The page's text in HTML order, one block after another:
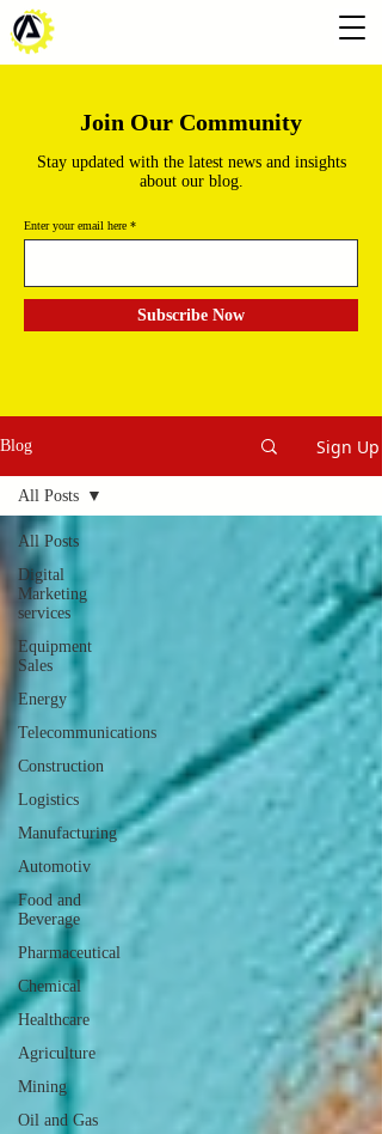
Join Our Community
Stay updated with the latest news and insights
about our blog.
Enter your email here
Subscribe Now
Blog Sign Up
All Posts
Digital
Marketing
services
Equipment
Sales
Energy
Telecommunications
Construction
Logistics
Manufacturing
Automotiv
Food and
Beverage
Pharmaceutical
Chemical
Healthcare
Agriculture
Mining
Oil and Gas
All Posts